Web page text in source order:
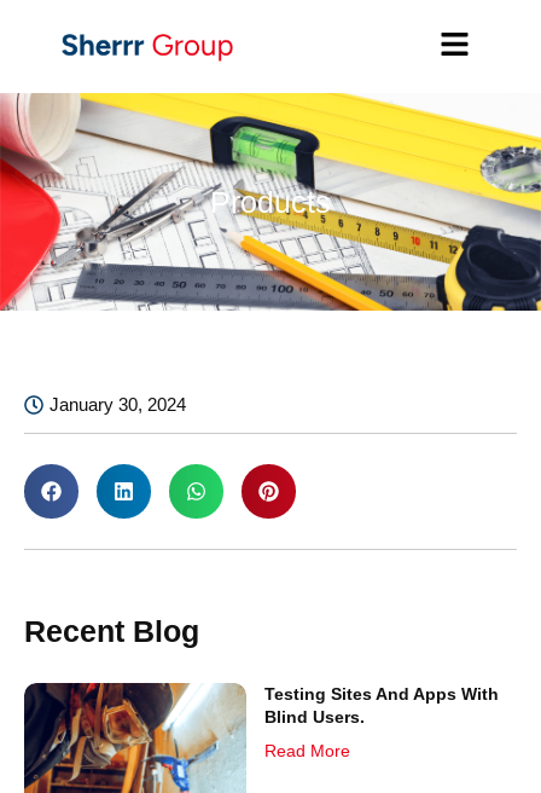
Products
January 30, 2024
Recent Blog
Testing Sites And Apps With
Blind Users.
Read More